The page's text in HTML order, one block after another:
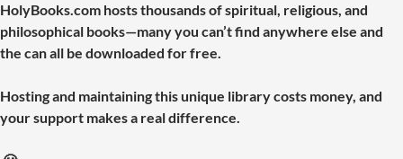
HolyBooks.com hosts thousands of spiritual, religious, and
philosophical books—many you can’t find anywhere else and
the can all be downloaded for free.
Hosting and maintaining this unique library costs money, and
your support makes a real difference.